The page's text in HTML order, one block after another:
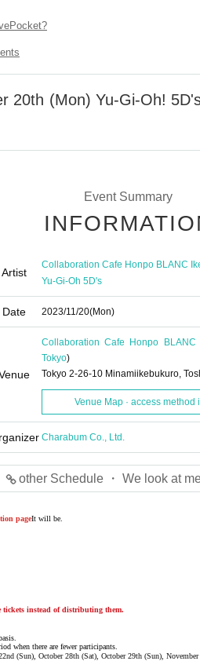
20th (Mon) Yu-Gi-Oh!
Event Summary
Artist
Collaboration Cafe Honpo BLANC
Yu-Gi-Oh 5D's
Date 2023/11/20(Mon)
Collaboration Cafe Honpo BLANC
Tokyo)
Tokyo 2-26-10 Minamiikebukuro,
Venue Map · access method
Charabum Co., Ltd.
other Schedule ・ We look at
pageIt will be.
tickets instead of distributing them.
when there are fewer participants.
(Sun), October 28th (Sat), October 29th (Sun),